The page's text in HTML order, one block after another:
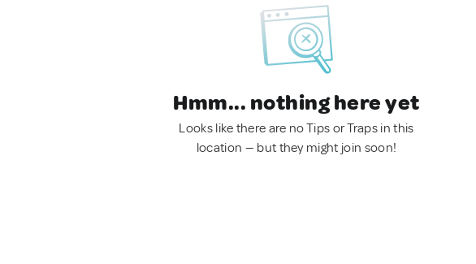
Hmm... nothing here yet
Looks like there are no Tips or Traps in this
location — but they might join soon!